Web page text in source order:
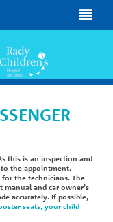
this is an inspection and
to the appointment.
for the technicians. The
and car owner’s
accurately. If possible,
seats, your child